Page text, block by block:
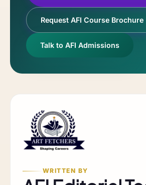
Request AFI Course Brochure
Talk to AFI Admissions
WRITTEN BY